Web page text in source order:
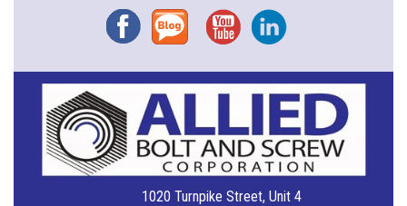
FacebookBlog YouTubeInstagram
1020 Turnpike Street, Unit 4